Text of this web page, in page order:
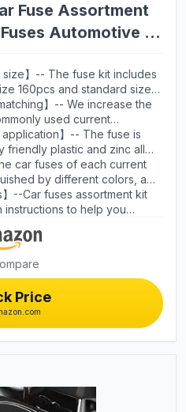
Fuse Assortment
Automotive +
for RV Camper
5A 7.5A 10A 15A
40A)
size】-- The fuse kit includes
160pcs and standard size
fuses have 11 current
7.5A/ 10A/ 15A/ 20A/ 25A /
with a fuse puller.(Not
】-- We increase the
used current
20A/ 25A, and reduced
assortment can serve as
application】-- The fuse is
plastic and zinc alloy.
for cars ,RV, truck,
UTV, Camper RV,
for(Ford F,2014 Ram
2500,2016 jeep
car fuses of each current
by different colors, and
number is marked on the top
which is easy to identify.
】--Car fuses assortment kit
instructions to help you
Price